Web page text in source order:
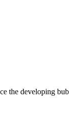
the developing